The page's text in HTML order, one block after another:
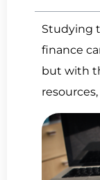
Studying
finance
but with